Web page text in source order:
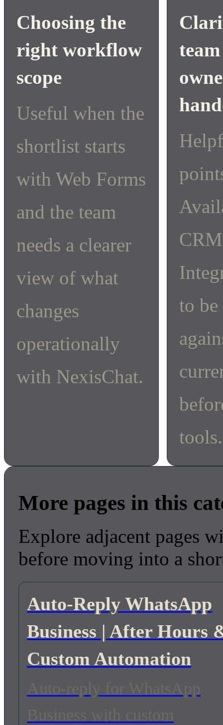
Choosing the
right workflow
scope
Useful when the
shortlist starts
with Web Forms
and the team
needs a clearer
view of what
changes
operationally
with NexisChat.
team
CRM
to
tools.
More pages in this
Explore adjacent pages
before moving into a
Auto-Reply WhatsApp
Business | After Hours
Custom Automation
Auto-reply for WhatsApp
Business with custom